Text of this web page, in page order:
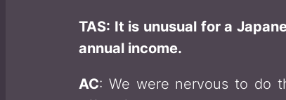
TAS: It is unusual for a
annual income.
AC: We were nervous to do